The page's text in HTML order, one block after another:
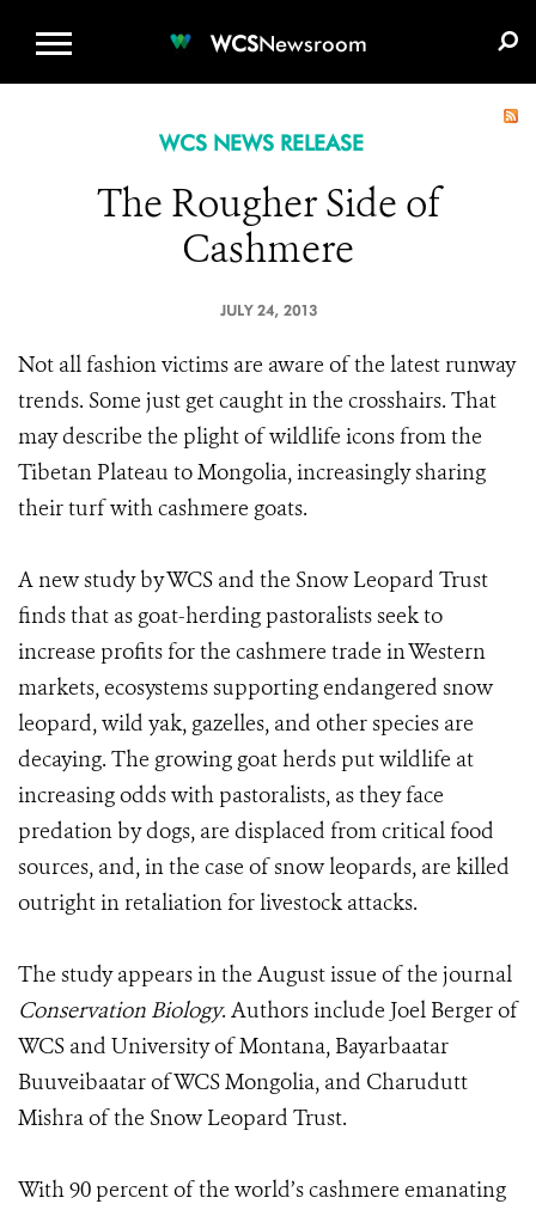
WCSNewsroom
WCS NEWS RELEASE
The Rougher Side of
Cashmere
JULY 24, 2013
Not all fashion victims are aware of the latest runway
trends. Some just get caught in the crosshairs. That
may describe the plight of wildlife icons from the
Tibetan Plateau to Mongolia, increasingly sharing
their turf with cashmere goats.
A new study by WCS and the Snow Leopard Trust
finds that as goat-herding pastoralists seek to
increase profits for the cashmere trade in Western
markets, ecosystems supporting endangered snow
leopard, wild yak, gazelles, and other species are
decaying. The growing goat herds put wildlife at
increasing odds with pastoralists, as they face
predation by dogs, are displaced from critical food
sources, and, in the case of snow leopards, are killed
outright in retaliation for livestock attacks.
The study appears in the August issue of the journal
Conservation Biology. Authors include Joel Berger of
WCS and University of Montana, Bayarbaatar
Buuveibaatar of WCS Mongolia, and Charudutt
Mishra of the Snow Leopard Trust.
With 90 percent of the world’s cashmere emanating